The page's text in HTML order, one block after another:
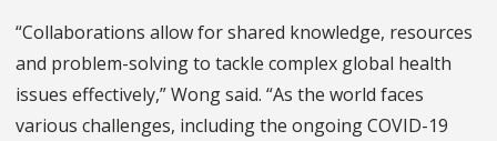
“Collaborations allow for shared knowledge, resources
and problem-solving to tackle complex global health
issues effectively,” Wong said. “As the world faces
various challenges, including the ongoing COVID-19